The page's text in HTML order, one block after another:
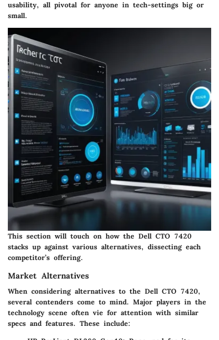
usability, all pivotal for anyone in tech-settings big or
small.
This section will touch on how the Dell CTO 7420
stacks up against various alternatives, dissecting each
competitor’s offering.
Market Alternatives
When considering alternatives to the Dell CTO 7420,
several contenders come to mind. Major players in the
technology scene often vie for attention with similar
specs and features. These include: